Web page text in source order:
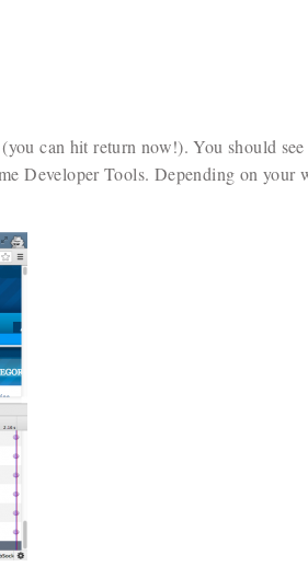
can hit return now!). You should see
Developer Tools. Depending on your